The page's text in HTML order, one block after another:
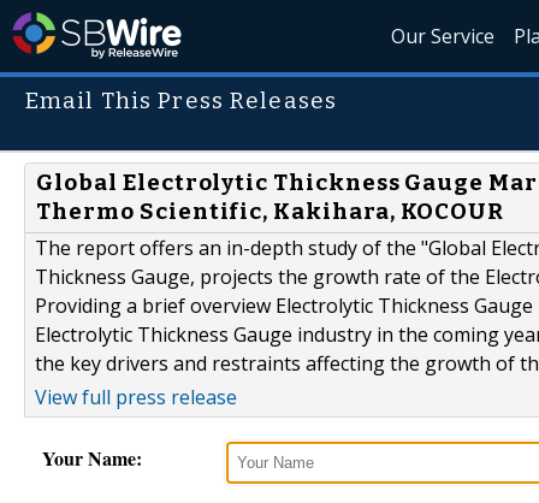
Our Service
Email This Press Releases
Global Electrolytic Thickness Gauge
Thermo Scientific, Kakihara, KOCOUR
The report offers an in-depth study of the "Global
Thickness Gauge, projects the growth rate of the
Providing a brief overview Electrolytic Thickness
Electrolytic Thickness Gauge industry in the coming
the key drivers and restraints affecting the growth of
View full press release
Your Name: